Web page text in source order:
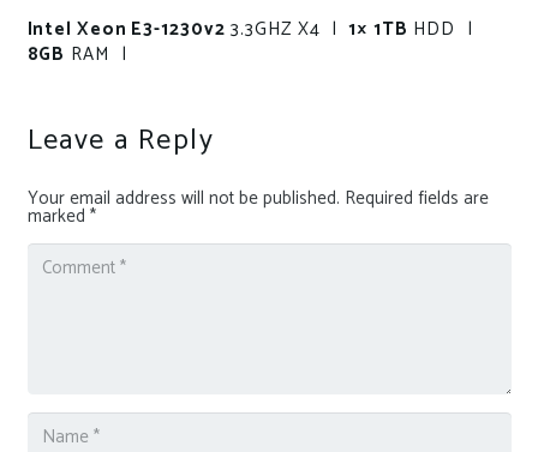
Intel Xeon E3-1230v2 3.3GHZ X4 | 1× 1TB HDD |
8GB RAM |
Leave a Reply
Your email address will not be published. Required fields are
marked *